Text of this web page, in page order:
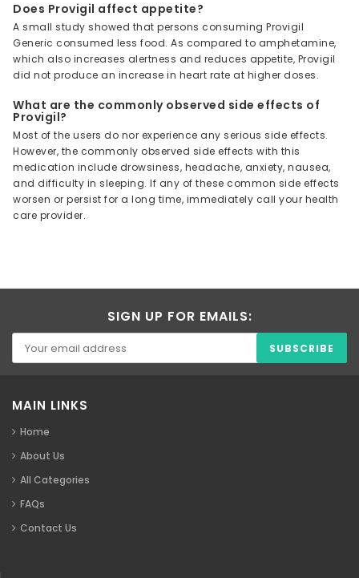
Does Provigil affect appetite?
A small study showed that persons consuming Provigil
Generic consumed less food. As compared to amphetamine,
which also increases alertness and reduces appetite, Provigil
did not produce an increase in heart rate at higher doses.
What are the commonly observed side effects of
Provigil?
Most of the users do nor experience any serious side effects.
However, the commonly observed side effects with this
medication include drowsiness, headache, anxiety, nausea,
and difficulty in sleeping. If any of these common side effects
worsen or persist for a long time, immediately call your health
care provider.
SIGN UP FOR EMAILS:
MAIN LINKS
Home
About Us
All Categories
FAQs
Contact Us